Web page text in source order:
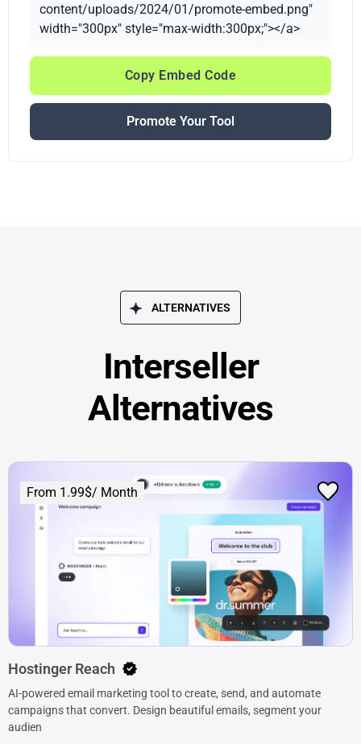
content/uploads/2024/01/promote-embed.png"
width="300px" style="max-width:300px;"></a>
Copy Embed Code
Promote Your Tool
ALTERNATIVES
Interseller
Alternatives
From 1.99$/ Month
Hostinger Reach
AI-powered email marketing tool to create, send, and automate
campaigns that convert. Design beautiful emails, segment your
audien